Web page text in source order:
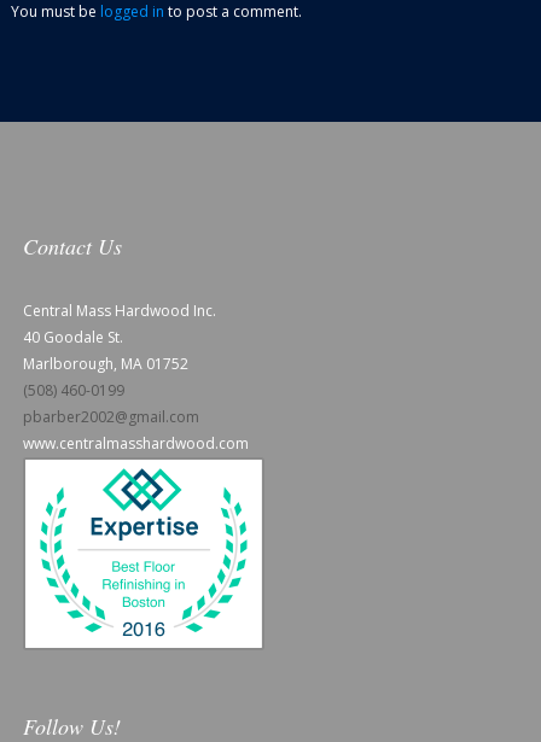
You must be logged in to post a comment.
Contact Us
Central Mass Hardwood Inc.
40 Goodale St.
Marlborough, MA 01752
(508) 460-0199
pbarber2002@gmail.com
www.centralmasshardwood.com
Follow Us!